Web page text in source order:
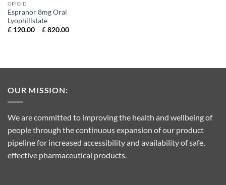
OPIOID
Espranor 8mg Oral
Lyophillstate
£120.00 – £820.00Price
OUR MISSION:
We are committed to improving the health and wellbeing of
people through the continuous expansion of our product
pipeline for increased accessibility and availability of safe,
effective pharmaceutical products.